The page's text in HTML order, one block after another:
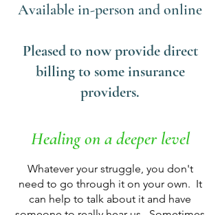
Available in-person and online
Pleased to now provide direct
billing to some insurance
providers.
Healing on a deeper level
Whatever your struggle, you don't
need to go through it on your own. It
can help to talk about it and have